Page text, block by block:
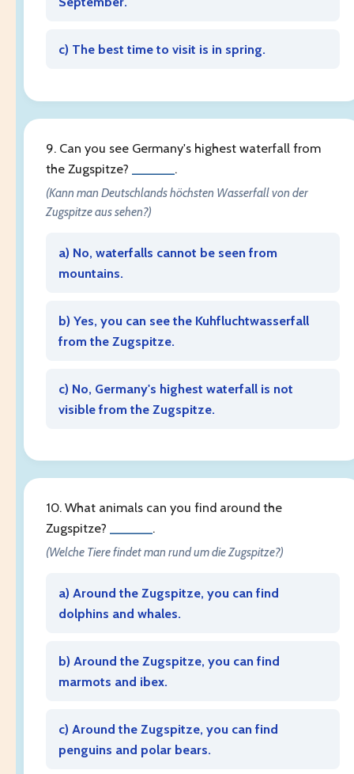
c) The best time to visit is in spring.
9. Can you see Germany's highest waterfall from
the Zugspitze?
.
(Kann man Deutschlands höchsten Wasserfall von der
Zugspitze aus sehen?)
a) No, waterfalls cannot be seen from
mountains.
b) Yes, you can see the Kuhfluchtwasserfall
from the Zugspitze.
c) No, Germany's highest waterfall is not
visible from the Zugspitze.
10. What animals can you find around the
Zugspitze?
.
(Welche Tiere findet man rund um die Zugspitze?)
a) Around the Zugspitze, you can find
dolphins and whales.
b) Around the Zugspitze, you can find
marmots and ibex.
c) Around the Zugspitze, you can find
penguins and polar bears.